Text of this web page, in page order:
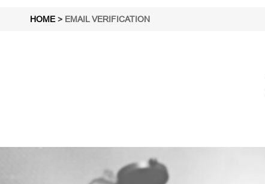
HOME > EMAIL VERIFICATION